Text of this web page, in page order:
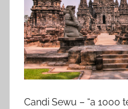
Candi Sewu – “a 1000